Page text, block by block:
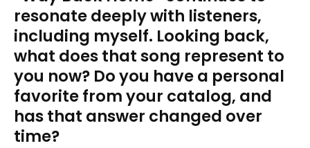
resonate deeply with listeners,
including myself. Looking back,
what does that song represent to
you now? Do you have a personal
favorite from your catalog, and
has that answer changed over
time?